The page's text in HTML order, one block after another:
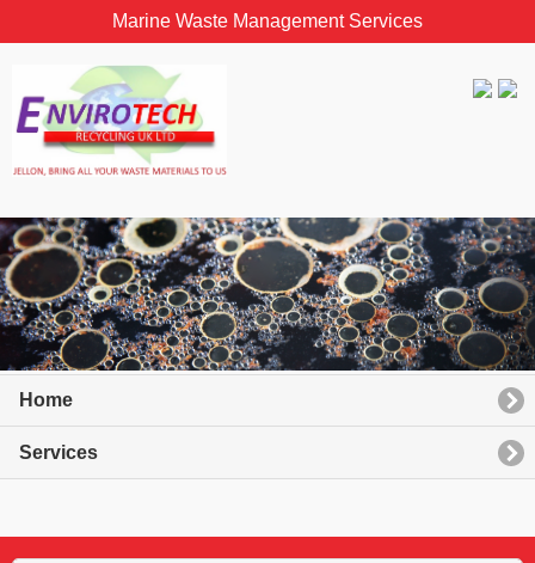
Marine Waste Management Services
Home
Services